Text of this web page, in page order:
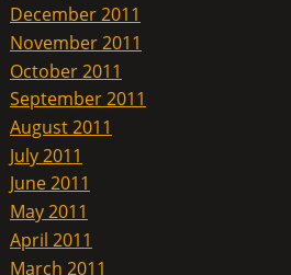
December 2011
November 2011
October 2011
September 2011
August 2011
July 2011
June 2011
May 2011
April 2011
March 2011